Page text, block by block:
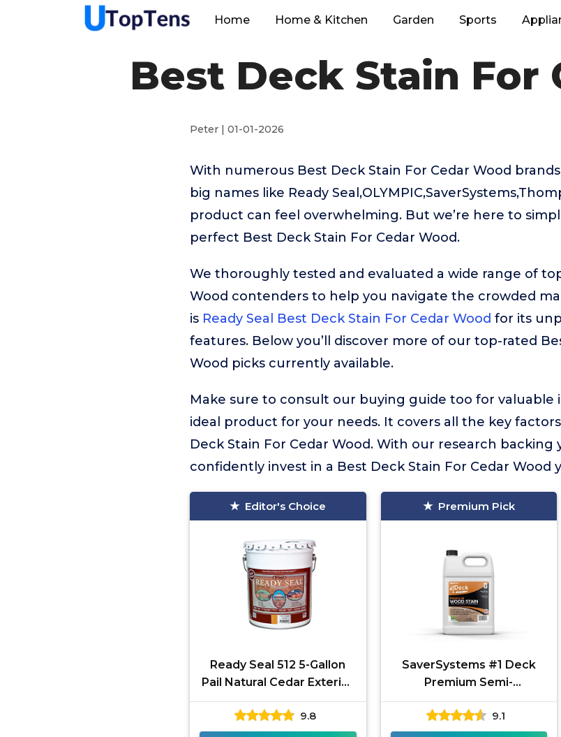
Home Home & Kitchen Garden Sports
Best Deck Stain For
Peter | 01-01-2026
With numerous Best Deck Stain For Cedar Wood
big names like Ready
product can feel overwhelming. But we’re here to
perfect Best Deck Stain For Cedar Wood.
We thoroughly tested and evaluated a wide range of
Wood contenders to help you navigate the crowded
is Ready Seal Best Deck Stain For Cedar Wood for its
features. Below you’ll discover more of our top-rated
Wood picks currently available.
Make sure to consult our buying guide too for valuable
ideal product for your needs. It covers all the key
Deck Stain For Cedar Wood. With our research backing
confidently invest in a Best Deck Stain For Cedar Wood
Editor's Choice
Ready Seal 512 5-Gallon
Pail Natural Cedar Exterior
Stain and Sealer for Wood
9.8
Premium Pick
SaverSystems #1 Deck
Premium Semi-
Transparent Outdoor
Wood Stain and Sealer in
9.1